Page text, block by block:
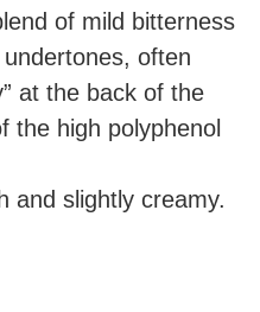
of mild bitterness
often
at the back of the
high polyphenol
and slightly creamy.